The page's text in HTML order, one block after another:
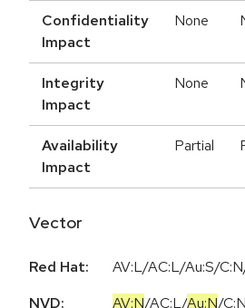
Confidentiality
Impact
None
Integrity
Impact
None
Availability
Impact
Partial
Vector
Red Hat:
AV:L/AC:L/Au:S/
NVD:
AV:N/AC:L/Au:N/C:N